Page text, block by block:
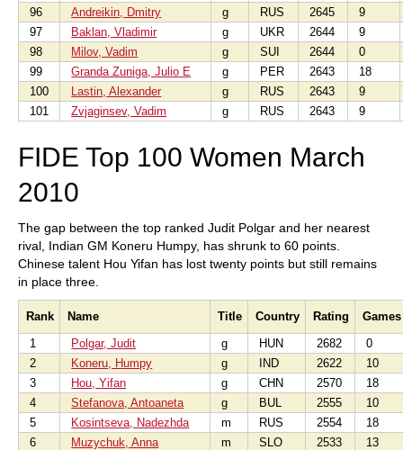
96
Andreikin, Dmitry g RUS 2645
9
97
Baklan, Vladimir g UKR 2644
9
98
Milov, Vadim g SUI 2644
0
99
Granda Zuniga, Julio E g PER 2643
18
100
Lastin, Alexander g RUS 2643
9
101
Zvjaginsev, Vadim g RUS 2643 9
FIDE Top 100 Women March
2010
The gap between the top ranked Judit Polgar and her nearest
rival, Indian GM Koneru Humpy, has shrunk to 60 points.
Chinese talent Hou Yifan has lost twenty points but still remains
in place three.
Rank Name Title Country Rating
Games
1
Polgar, Judit g HUN 2682
0
2
Koneru, Humpy g IND 2622
10
3
Hou, Yifan g CHN 2570
18
4
Stefanova, Antoaneta g BUL 2555
10
5
Kosintseva, Nadezhda m RUS 2554
18
6
Muzychuk, Anna m SLO 2533
13